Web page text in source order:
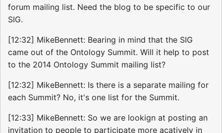
forum mailing list. Need the blog to be specific to our
SIG.
[12:32] MikeBennett: Bearing in mind that the SIG
came out of the Ontology Summit. Will it help to post
to the 2014 Ontology Summit mailing list?
[12:32] MikeBennett: Is there is a separate mailing for
each Summit? No, it's one list for the Summit.
[12:33] MikeBennett: So we are lookign at posting an
invitation to people to participate more acatively in